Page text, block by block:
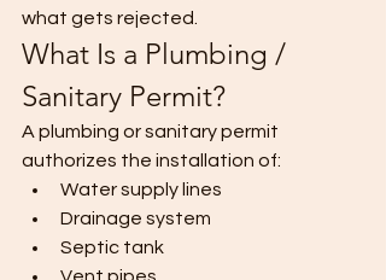
what gets rejected.
What Is a Plumbing /
Sanitary Permit?
A plumbing or sanitary permit
authorizes the installation of:
Water supply lines
Drainage system
Septic tank